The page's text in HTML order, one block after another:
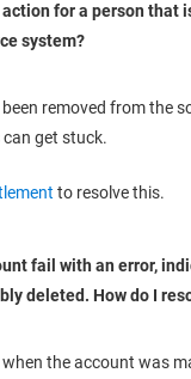
action for a person that
system?
removed from the
get stuck.
to resolve this.
fail with an error,
deleted. How do I
the account was